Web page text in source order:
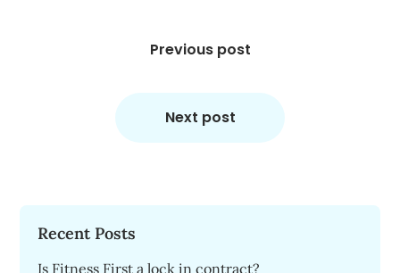
Previous post
Next post
Recent Posts
Is Fitness First a lock in contract?